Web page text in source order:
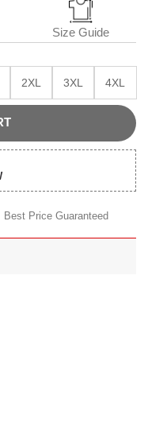
Size Guide
2XL 3XL 4XL
Best Price Guaranteed